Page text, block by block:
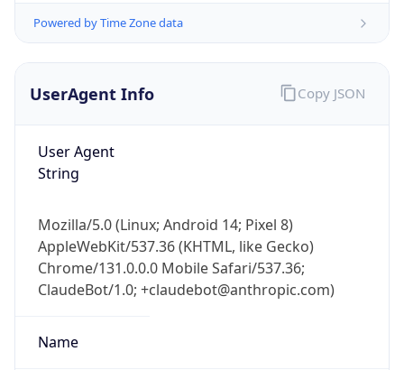
Powered by Time Zone data
UserAgent Info
User Agent
String
Mozilla/5.0 (Linux; Android 14; Pixel 8)
AppleWebKit/537.36 (KHTML, like Gecko)
Chrome/131.0.0.0 Mobile Safari/537.36;
ClaudeBot/1.0; +claudebot@anthropic.com)
Name
Copy JSON
Real-time Data Mobile Ready
Get it on Google Play